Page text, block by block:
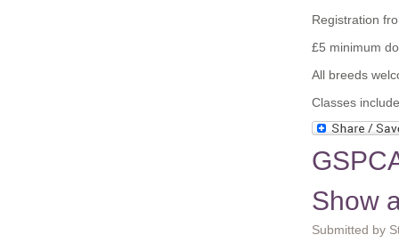
Registration
£5 minimum
All breeds
Classes
Show
Submitted by